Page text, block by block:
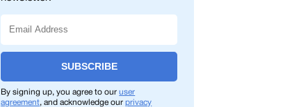
SUBSCRIBE
By signing up, you agree to ouruser
agreement, and acknowledge ourprivacy